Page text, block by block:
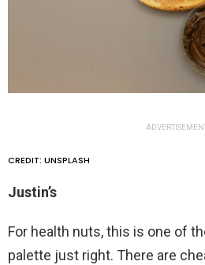
CREDIT: UNSPLASH
Justin’s
For health nuts, this is one of
palette just right. There are